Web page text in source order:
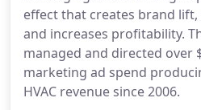
effect that creates brand
and increases profitability.
managed and directed over
marketing ad spend
HVAC revenue since 2006.